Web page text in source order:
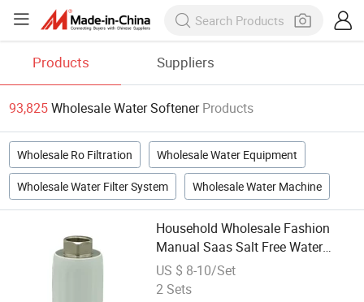
Products Suppliers
93,825Wholesale Water Softener Products
Wholesale Ro Filtration Wholesale Water Equipment
Wholesale Water Filter System Wholesale Water Machine
Household Wholesale Fashion
Manual Saas Salt Free Water
Descaler Heater Softener Filter
US $ 8-10/Set
2 Sets